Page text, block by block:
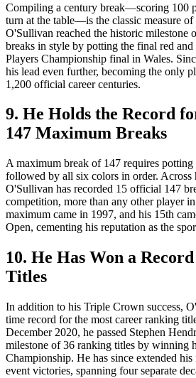
Compiling a century break—scoring 100
turn at the table—is the classic measure of
O'Sullivan reached the historic milestone
breaks in style by potting the final red
Players Championship final in Wales.
his lead even further, becoming the only
1,200 official career centuries.
9. He Holds the Record
147 Maximum Breaks
A maximum break of 147 requires
followed by all six colors in order. Across
O'Sullivan has recorded 15 official 147
competition, more than any other player
maximum came in 1997, and his 15th
Open, cementing his reputation as the
10. He Has Won a
Titles
In addition to his Triple Crown success,
time record for the most career ranking
December 2020, he passed Stephen
milestone of 36 ranking titles by winning
Championship. He has since extended
event victories, spanning four separate